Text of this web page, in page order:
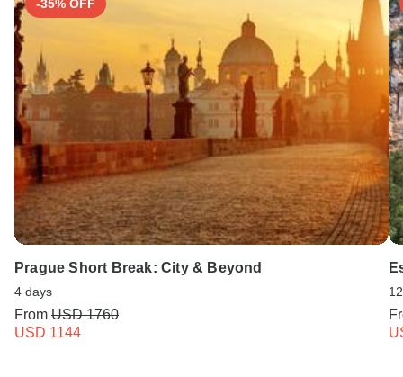
-35% OFF
Prague Short Break: City & Beyond
4 days
From USD 1760
USD 1144